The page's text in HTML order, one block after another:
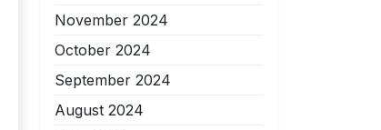
November 2024
October 2024
September 2024
August 2024